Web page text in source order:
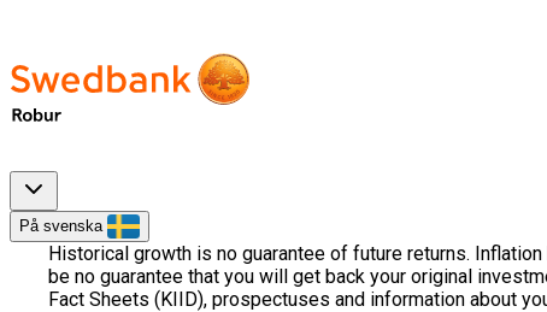
På svenska
Historical growth is no guarantee of future returns.
be no guarantee that you will get back your original
Fact Sheets (KIID), prospectuses and information about